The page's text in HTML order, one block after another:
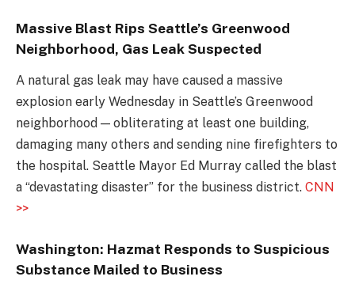
Massive Blast Rips Seattle’s Greenwood
Neighborhood, Gas Leak Suspected
A natural gas leak may have caused a massive
explosion early Wednesday in Seattle’s Greenwood
neighborhood — obliterating at least one building,
damaging many others and sending nine firefighters to
the hospital. Seattle Mayor Ed Murray called the blast
a “devastating disaster” for the business district. CNN
>>
Washington: Hazmat Responds to Suspicious
Substance Mailed to Business